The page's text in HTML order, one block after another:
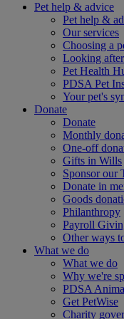
Pet help & advice
Pet help &
Our services
Choosing a
Looking
Pet Health
PDSA Pet
Your pet's
Donate
Donate
Monthly
One-off
Gifts in Wills
Sponsor our
Donate in
Goods
Philanthropy
Payroll
Other ways
What we do
What we do
Why we're
PDSA
Get PetWise
Charity